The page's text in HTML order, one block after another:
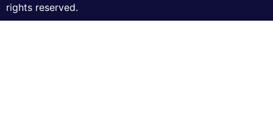
rights reserved.